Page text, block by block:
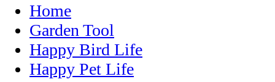
Home
Garden Tool
Happy Bird Life
Happy Pet Life